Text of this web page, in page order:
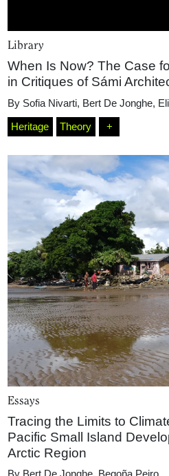
Home
Magazine
Podcasts
Projects
What's
About
Library
When Is Now? The Case
in Critiques of Sámi
By Sofia Nivarti, Bert De Jonghe,
Heritage Theory +
Essays
Tracing the Limits to
Pacific Small Island
Arctic Region